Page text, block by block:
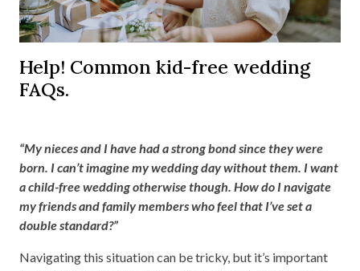
Help! Common kid-free wedding
FAQs.
“My nieces and I have had a strong bond since they were
born. I can’t imagine my wedding day without them. I want
a child-free wedding otherwise though. How do I navigate
my friends and family members who feel that I’ve set a
double standard?”
Navigating this situation can be tricky, but it’s important